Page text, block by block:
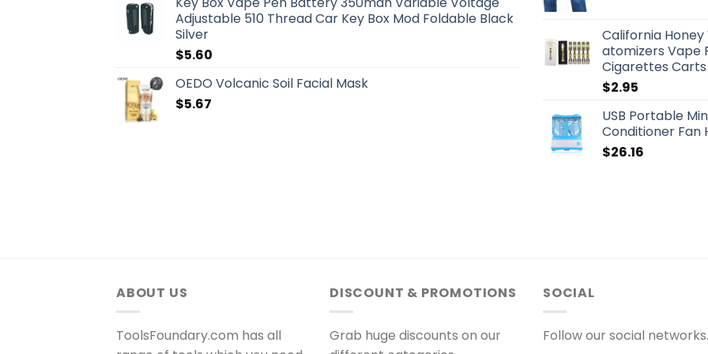
Adjustable 510 Thread Car Key Box Mod Foldable Black
Silver
$5.60
OEDO Volcanic Soil Facial Mask
$5.67
California
atomizers Vape
Cigarettes Carts
$2.95
USB Portable
Conditioner Fan
$26.16
ABOUT US
ToolsFoundary.com has all
DISCOUNT & PROMOTIONS
Grab huge discounts on our
SOCIAL
Follow our social networks.